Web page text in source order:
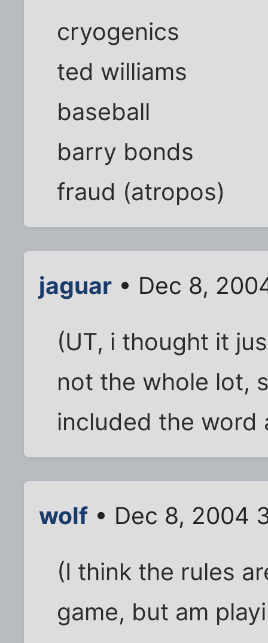
cryogenics
ted williams
baseball
barry bonds
fraud (atropos)
jaguar • Dec 8,
(UT, i thought it
not the whole lot,
included the word
wolf • Dec 8, 2004
(I think the rules
game, but am